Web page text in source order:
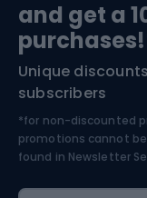
Bushcraft
Nordic Walking
Bike helmets
Skitouring
Skiing
and get a
Unique
subscribers
*for non-discounted
promotions cannot
found in Newsletter